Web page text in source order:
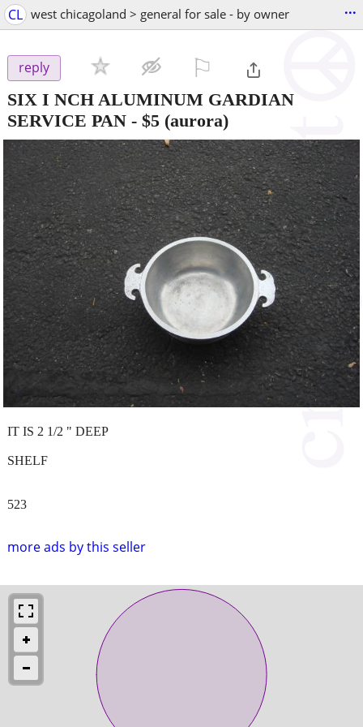
CL west chicagoland > general for sale - by owner ...
reply
SIX I NCH ALUMINUM GARDIAN
SERVICE PAN - $5 (aurora)
more ads by this seller
IT IS 2 1/2 " DEEP
SHELF
523